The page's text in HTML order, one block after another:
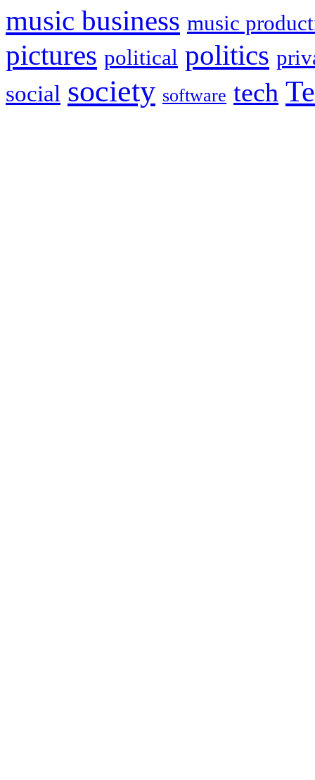
music business music
pictures political politics
social society software tech